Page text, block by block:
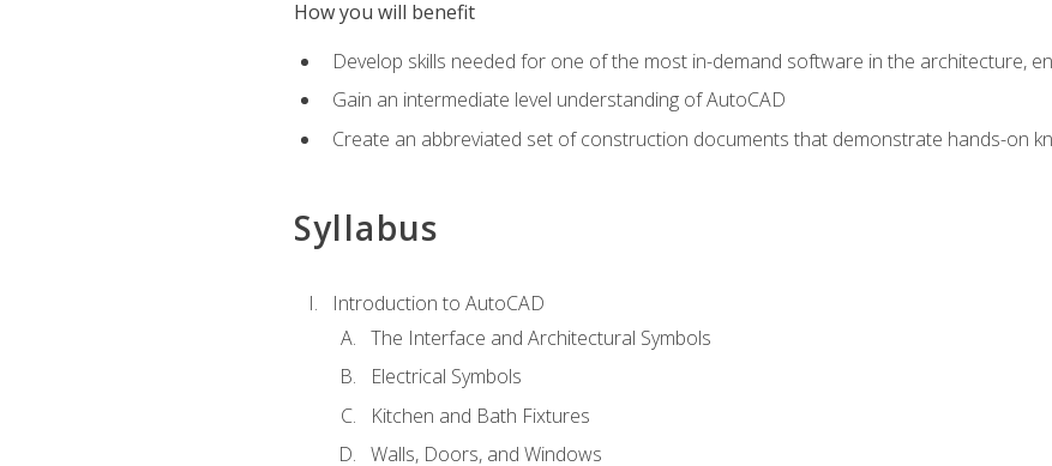
How you will benefit
Develop skills needed for one of the most in-demand software in the architecture,
Gain an intermediate level understanding of AutoCAD
Create an abbreviated set of construction documents that demonstrate hands-on
Syllabus
Introduction to AutoCAD
The Interface and Architectural Symbols
Electrical Symbols
Kitchen and Bath Fixtures
Walls, Doors, and Windows